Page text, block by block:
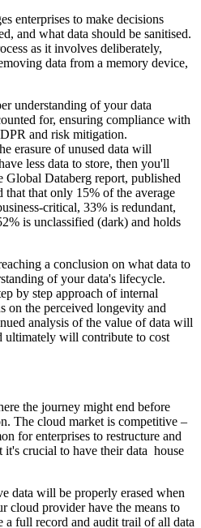
enterprises to make decisions
and what data should be sanitised.
as it involves deliberately,
data from a memory device,
understanding of your data
for, ensuring compliance with
and risk mitigation.
erasure of unused data will
less data to store, then you'll
Global Databerg report, published
that only 15% of the average
critical, 33% is redundant,
is unclassified (dark) and holds
a conclusion on what data to
of your data's lifecycle.
by step approach of internal
on the perceived longevity and
analysis of the value of data will
ultimately will contribute to cost
the journey might end before
The cloud market is competitive –
for enterprises to restructure and
crucial to have their data house
data will be properly erased when
cloud provider have the means to
a full record and audit trail of all data